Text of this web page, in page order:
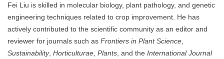
Fei Liu is skilled in molecular biology, plant pathology, and genetic
engineering techniques related to crop improvement. He has
actively contributed to the scientific community as an editor and
reviewer for journals such as Frontiers in Plant Science
Sustainability, Horticulturae Plants , and the International Journal